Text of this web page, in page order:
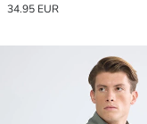
34.95 EUR